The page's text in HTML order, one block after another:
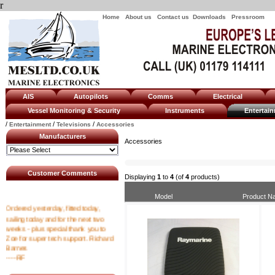
r
Home About us Contact us Downloads Pressroom
AIS Autopilots Comms
Electrical
Vessel Monitoring & Security
Instruments
/ Entertainment / Televisions / Accessories
Manufacturers
Customer Comments
Ordered yesterday, fitted today,
sailing today and for the next two
weeks - plus special thank you to
Zoe for super tech support. Richard
Barnes
----RF
Accessories
Displaying 1 to 4 (of 4 products)
Model Product